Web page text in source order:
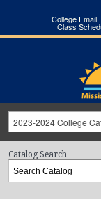
College Email
Class
2023-2024 College
Catalog Search